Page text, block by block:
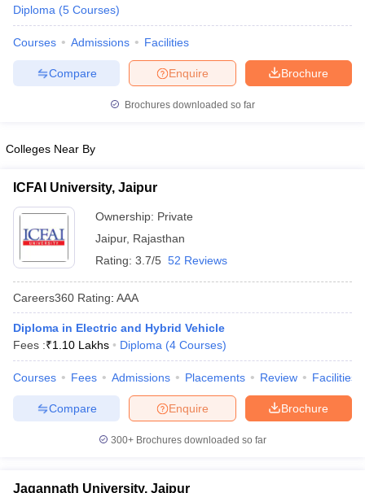
Diploma (5 Courses)
Courses Admissions Facilities
Brochure
Enquire
Compare
Brochures downloaded so far
Colleges Near By
ICFAI University, Jaipur
Ownership: Private
Jaipur, Rajasthan
Rating: 3.7/5 52 Reviews
Careers360 Rating: AAA
Diploma in Electric and Hybrid Vehicle
Fees :₹1.10 Lakhs Diploma (4 Courses)
Courses Fees Admissions Placements Review Facilities
Brochure
Enquire
Compare
300+ Brochures downloaded so far
Jagannath University, Jaipur